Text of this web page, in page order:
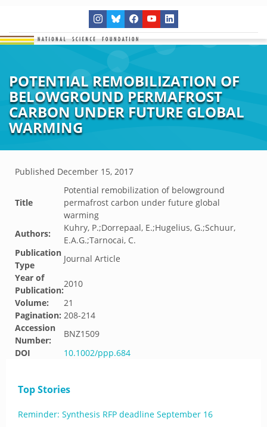
POTENTIAL REMOBILIZATION OF
BELOWGROUND PERMAFROST
CARBON UNDER FUTURE GLOBAL
WARMING
Published December 15, 2017
Title
Potential remobilization of belowground
permafrost carbon under future global
warming
Authors:
Kuhry, P.;Dorrepaal, E.;Hugelius, G.;Schuur,
E.A.G.;Tarnocai, C.
Publication
Type
Journal Article
Year of
Publication:
2010
Volume:
21
Pagination: 208-214
Accession
Number:
BNZ1509
DOI
10.1002/ppp.684
Top Stories
Reminder: Synthesis RFP deadline September 16